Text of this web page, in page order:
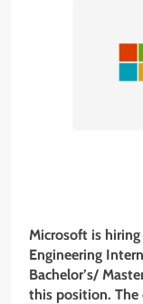
Microsoft is
Engineering
Bachelor’s/
this position.